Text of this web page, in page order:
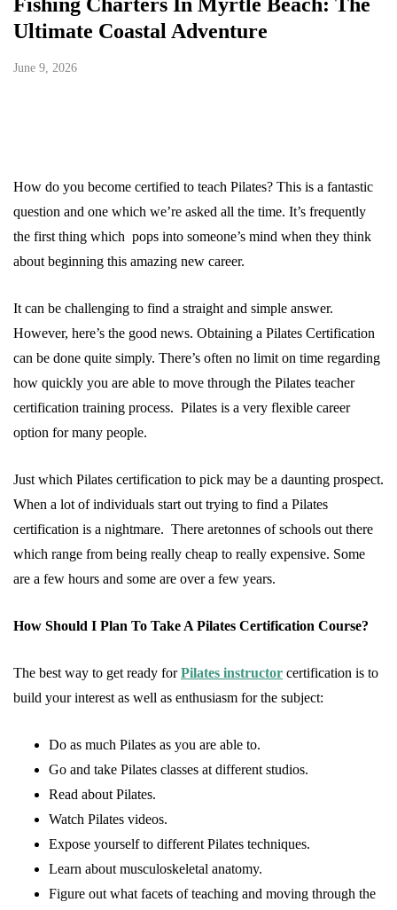
Ultimate Coastal Adventure
June 9, 2026
How do you become certified to teach Pilates? This is a fantastic
question and one which we’re asked all the time. It’s frequently
the first thing which pops into someone’s mind when they think
about beginning this amazing new career.
It can be challenging to find a straight and simple answer.
However, here’s the good news. Obtaining a Pilates Certification
can be done quite simply. There’s often no limit on time regarding
how quickly you are able to move through the Pilates teacher
certification training process. Pilates is a very flexible career
option for many people.
Just which Pilates certification to pick may be a daunting prospect.
When a lot of individuals start out trying to find a Pilates
certification is a nightmare. There aretonnes of schools out there
which range from being really cheap to really expensive. Some
are a few hours and some are over a few years.
How Should I Plan To Take A Pilates Certification Course?
The best way to get ready forPilates instructor certification is to
build your interest as well as enthusiasm for the subject:
Do as much Pilates as you are able to.
Go and take Pilates classes at different studios.
Read about Pilates.
Watch Pilates videos.
Expose yourself to different Pilates techniques.
Learn about musculoskeletal anatomy.
Figure out what facets of teaching and moving through the